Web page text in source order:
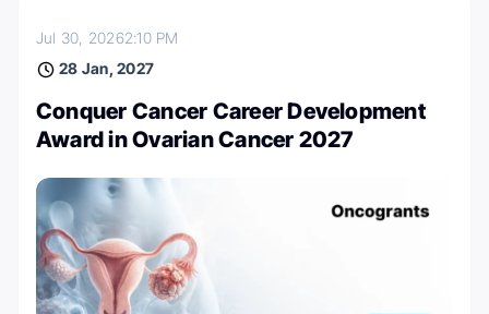
Jul 30, 20262:10 PM
28 Jan, 2027
Conquer Cancer Career Development
Award in Ovarian Cancer 2027